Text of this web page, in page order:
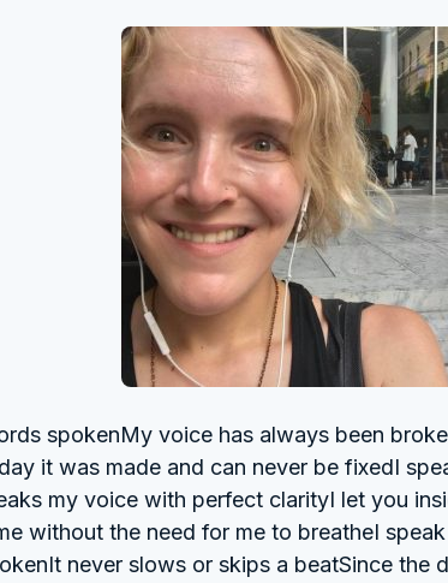
spokenMy voice has always been
it was made and can never be fixedI
my voice with perfect clarityI let you
without the need for me to breatheI
never slows or skips a beatSince the